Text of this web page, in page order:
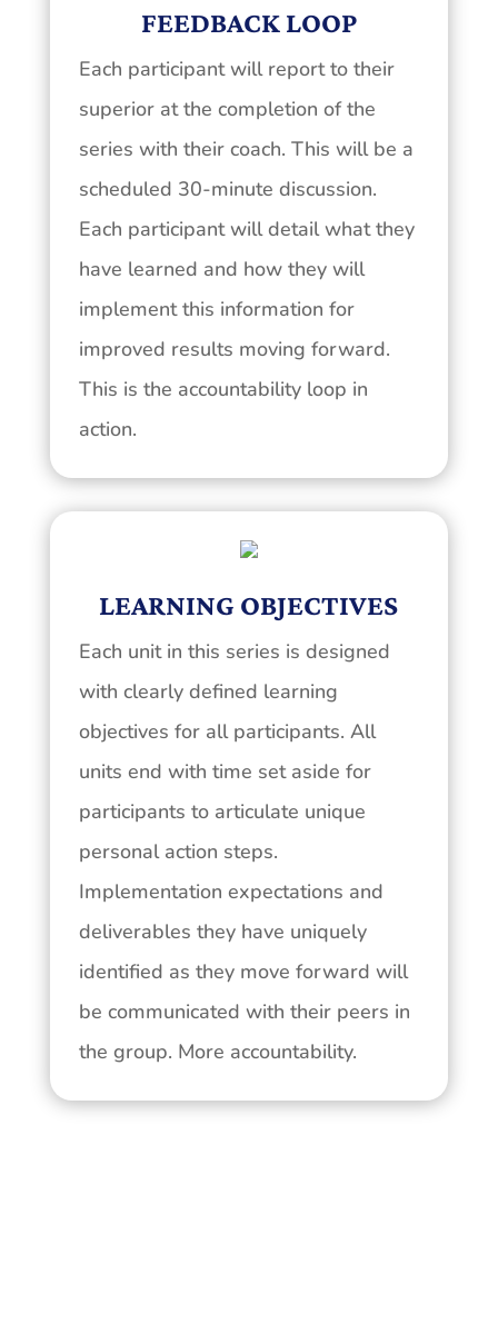
FEEDBACK LOOP
Each participant will report to their
superior at the completion of the
series with their coach. This will be a
scheduled 30-minute discussion.
Each participant will detail what they
have learned and how they will
implement this information for
improved results moving forward.
This is the accountability loop in
action.
LEARNING OBJECTIVES
Each unit in this series is designed
with clearly defined learning
objectives for all participants. All
units end with time set aside for
participants to articulate unique
personal action steps.
Implementation expectations and
deliverables they have uniquely
identified as they move forward will
be communicated with their peers in
the group. More accountability.